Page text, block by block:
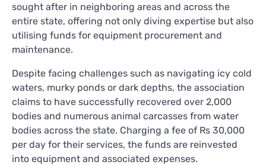
sought after in neighboring areas and across the
entire state, offering not only diving expertise but also
utilising funds for equipment procurement and
maintenance.
Despite facing challenges such as navigating icy cold
waters, murky ponds or dark depths, the association
claims to have successfully recovered over 2,000
bodies and numerous animal carcasses from water
bodies across the state. Charging a fee of Rs 30,000
per day for their services, the funds are reinvested
into equipment and associated expenses.